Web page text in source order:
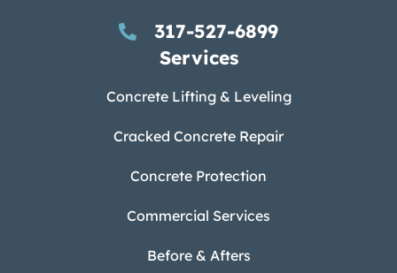
317-527-6899
Services
Concrete Lifting & Leveling
Cracked Concrete Repair
Concrete Protection
Commercial Services
Before & Afters